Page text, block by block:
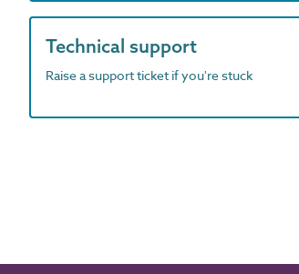
Technical support
Raise a support ticket if you're stuck